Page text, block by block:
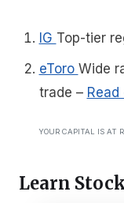
IG Top-tier
eToro Wide
trade – Read
YOUR CAPITAL IS AT
Learn